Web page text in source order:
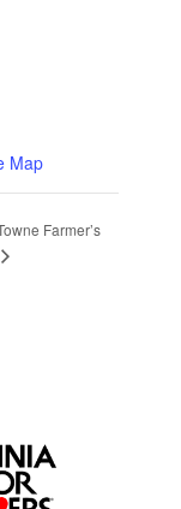
Map
Farmer’s